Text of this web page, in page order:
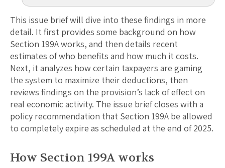
This issue brief will dive into these findings in more
detail. It first provides some background on how
Section 199A works, and then details recent
estimates of who benefits and how much it costs.
Next, it analyzes how certain taxpayers are gaming
the system to maximize their deductions, then
reviews findings on the provision’s lack of effect on
real economic activity. The issue brief closes with a
policy recommendation that Section 199A be allowed
to completely expire as scheduled at the end of 2025.
How Section 199A works